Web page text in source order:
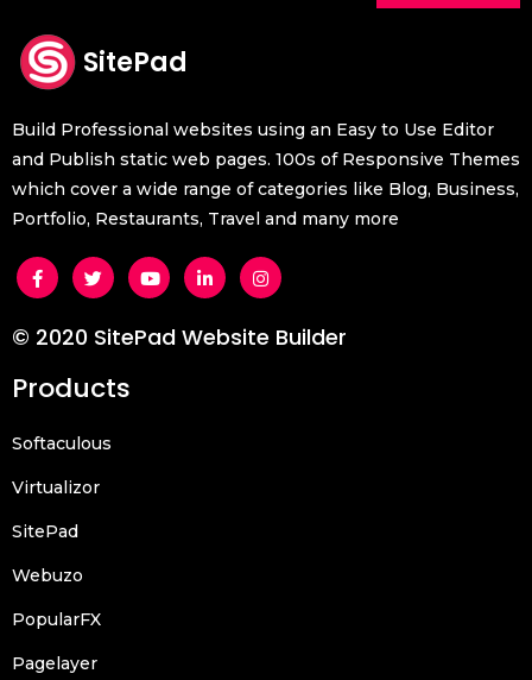
SitePad
Build Professional websites using an Easy to Use Editor
and Publish static web pages. 100s of Responsive Themes
which cover a wide range of categories like Blog, Business,
Portfolio, Restaurants, Travel and many more
© 2020 SitePad Website Builder
Products
Softaculous
Virtualizor
SitePad
Webuzo
PopularFX
Pagelayer